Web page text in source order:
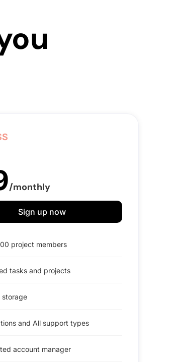
/monthly
Sign up now
project members
tasks and projects
storage
and All support types
account manager